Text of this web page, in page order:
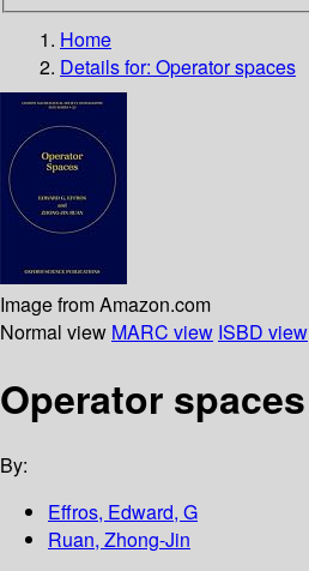
Home
Details for: Operator spaces
Image from Amazon.com
Normal view MARC view ISBD view
Operator spaces
By:
Effros, Edward, G
Ruan, Zhong-Jin